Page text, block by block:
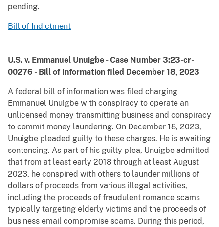
pending.
Bill of Indictment
U.S. v. Emmanuel Unuigbe - Case Number 3:23-cr-
00276 - Bill of Information filed December 18, 2023
A federal bill of information was filed charging
Emmanuel Unuigbe with conspiracy to operate an
unlicensed money transmitting business and conspiracy
to commit money laundering. On December 18, 2023,
Unuigbe pleaded guilty to these charges. He is awaiting
sentencing. As part of his guilty plea, Unuigbe admitted
that from at least early 2018 through at least August
2023, he conspired with others to launder millions of
dollars of proceeds from various illegal activities,
including the proceeds of fraudulent romance scams
typically targeting elderly victims and the proceeds of
business email compromise scams. During this period,